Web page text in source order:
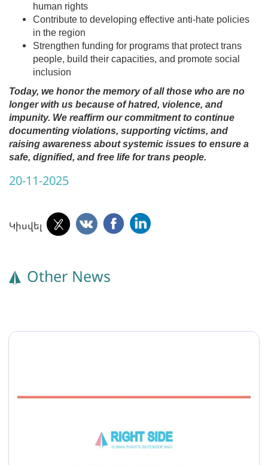
human rights
Contribute to developing effective anti-hate policies
in the region
Strengthen funding for programs that protect trans
people, build their capacities, and promote social
inclusion
Today, we honor the memory of all those who are no
longer with us because of hatred, violence, and
impunity. We reaffirm our commitment to continue
documenting violations, supporting victims, and
raising awareness about systemic issues to ensure a
safe, dignified, and free life for trans people.
20-11-2025
Կիսվել
Other News